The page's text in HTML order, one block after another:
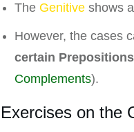
The Genitive shows
However, the cases
certain Prepositions
Complements).
Exercises on the